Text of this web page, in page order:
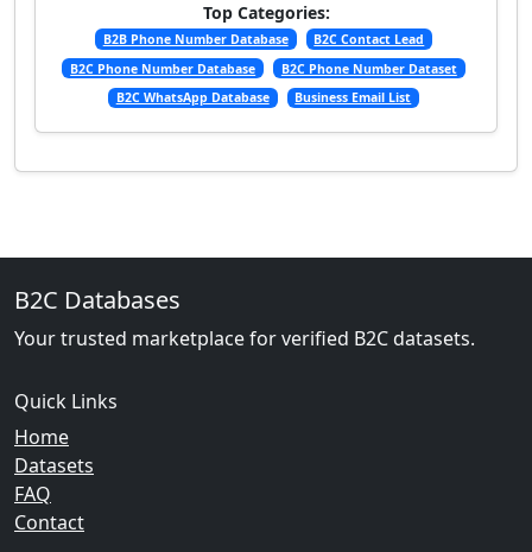
Top Categories:
B2B Phone Number Database
B2C Contact Lead
B2C Phone Number Database
B2C Phone Number Dataset
B2C WhatsApp Database
Business Email List
B2C Databases
Your trusted marketplace for verified B2C datasets.
Quick Links
Home
Datasets
FAQ
Contact